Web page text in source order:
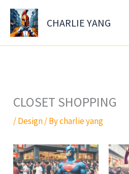
Skip
content
CHARLIE YANG
CLOSET SHOPPING
/Design/ Bycharlie yang